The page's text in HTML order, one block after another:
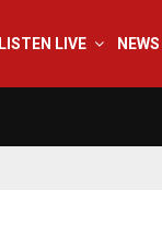
LISTEN LIVE NEWS